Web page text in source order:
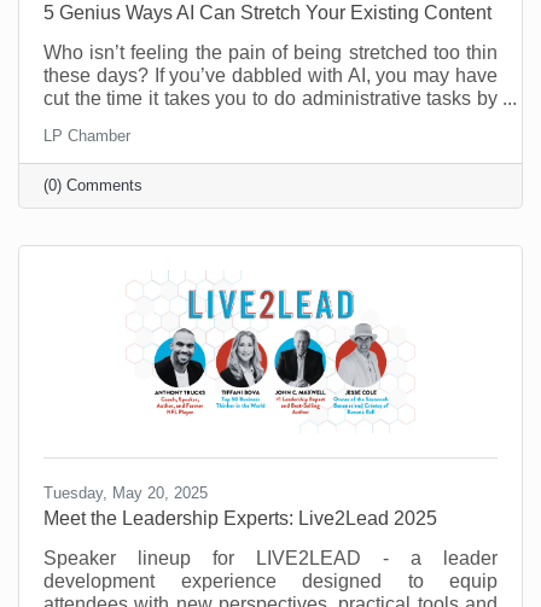
5 Genius Ways AI Can Stretch Your Existing Content
Who isn’t feeling the pain of being stretched too thin
these days? If you’ve dabbled with AI, you may have
cut the time it takes you to do administrative tasks by
recent survey in the UK). However, it’s possible to do
a lot more than that when you move past
administrative tasks and see where else you can do
more with less.
LP Chamber
(0) Comments
Tuesday, May 20, 2025
Meet the Leadership Experts: Live2Lead 2025
Speaker lineup for LIVE2LEAD - a leader
development experience designed to equip